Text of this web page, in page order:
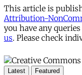
This article is
Attribution-
you have any
us. Please check
Latest Featured